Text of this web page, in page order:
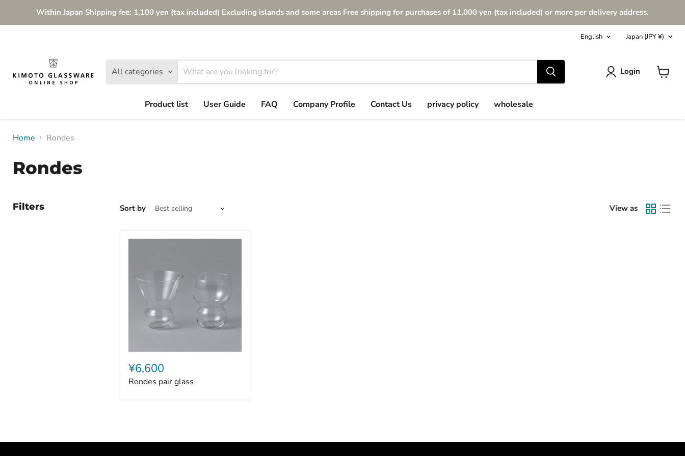
Within Japan Shipping fee: 1,100 yen (tax included) Excluding islands and some areas Free shipping for purchases of 11,000 yen (tax included) or more per delivery address.
Language
English Country
Japan (JPY ¥)
All categories Login
Product list
User Guide FAQ Company Profile Contact Us privacy policy wholesale
Home Rondes
Rondes
Filters Sort by View as
pair
glass
¥6,600
Rondes pair glass